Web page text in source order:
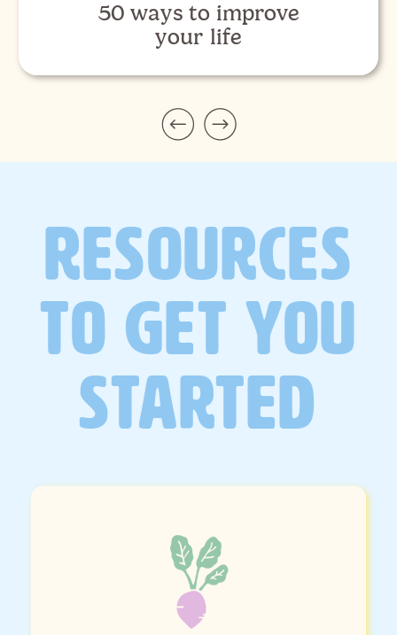
50 ways to improve
your life
RESOURCES
TO GET YOU
STARTED